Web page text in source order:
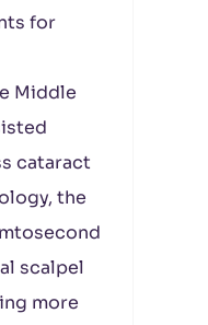
for
Middle
cataract
the
scalpel
more